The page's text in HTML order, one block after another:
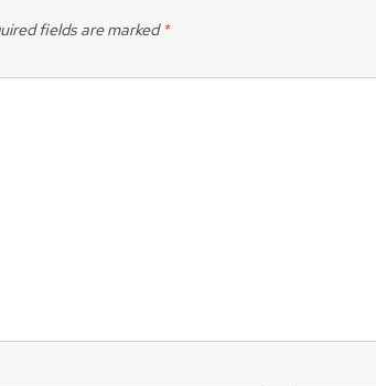
fields are marked*